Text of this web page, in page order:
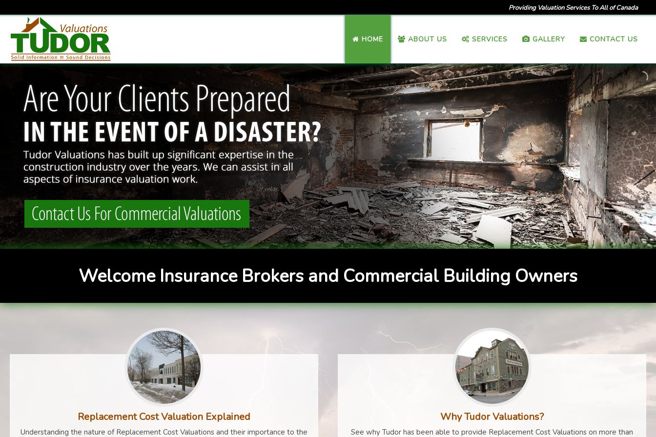
Providing Valuation Services To All of Canada
HOME ABOUT US SERVICES GALLERY CONTACT US
Welcome Insurance Brokers and Commercial Building Owners
Replacement Cost Valuation Explained
Understanding the nature of Replacement Cost Valuations and their importance to the
Why Tudor Valuations?
See why Tudor has been able to provide Replacement Cost Valuations on more than